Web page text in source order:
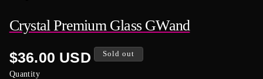
Crystal Premium Glass GWand
Regular
price
$36.00 USD Sold out
Quantity